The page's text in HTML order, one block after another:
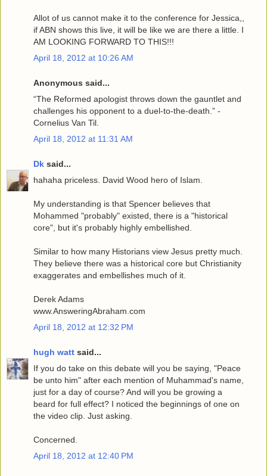
Allot of us cannot make it to the conference for Jessica,,
if ABN shows this live, it will be like we are there a little. I
AM LOOKING FORWARD TO THIS!!!
April 18, 2012 at 10:26 AM
Anonymous said...
“The Reformed apologist throws down the gauntlet and
challenges his opponent to a duel-to-the-death.” -
Cornelius Van Til.
April 18, 2012 at 11:31 AM
Dk said...
hahaha priceless. David Wood hero of Islam.
My understanding is that Spencer believes that
Mohammed "probably" existed, there is a "historical
core", but it's probably highly embellished.
Similar to how many Historians view Jesus pretty much.
They believe there was a historical core but Christianity
exaggerates and embellishes much of it.
Derek Adams
www.AnsweringAbraham.com
April 18, 2012 at 12:32 PM
hugh watt said...
If you do take on this debate will you be saying, "Peace
be unto him" after each mention of Muhammad's name,
just for a day of course? And will you be growing a
beard for full effect? I noticed the beginnings of one on
the video clip. Just asking.
Concerned.
April 18, 2012 at 12:40 PM